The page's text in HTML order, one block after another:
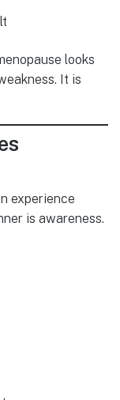
looks
It is
experience
is awareness.